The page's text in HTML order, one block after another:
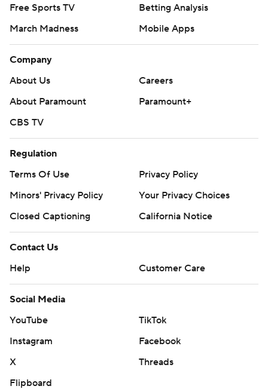
Free Sports TV
Betting Analysis
March Madness
Mobile Apps
Company
About Us
Careers
About Paramount
Paramount+
CBS TV
Regulation
Terms Of Use
Privacy Policy
Minors' Privacy Policy
Your Privacy Choices
Closed Captioning
California Notice
Contact Us
Help
Customer Care
Social Media
YouTube
TikTok
Instagram
Facebook
X
Threads
Flipboard